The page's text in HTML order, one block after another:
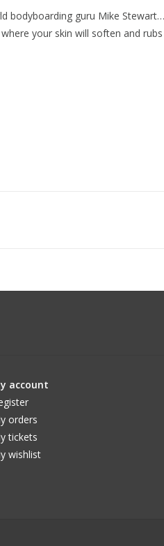
bodyboarding guru Mike
your skin will soften and
account
orders
tickets
wishlist